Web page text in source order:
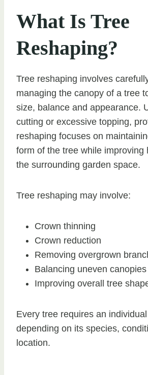
What Is Tree
Reshaping?
Tree reshaping involves
managing the canopy of a tree
size, balance and appearance.
cutting or excessive topping,
reshaping focuses on
form of the tree while improving
the surrounding garden space.
Tree reshaping may involve:
Crown thinning
Crown reduction
Removing overgrown
Balancing uneven canopies
Improving overall tree
Every tree requires an
depending on its species,
location.